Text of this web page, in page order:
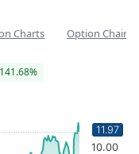
Charts Option Chain
Data ranges10.00
11.97